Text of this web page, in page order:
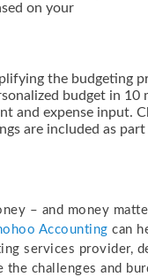
on your
the budgeting
budget in 10
and expense input.
are included as part
– and money
Accounting can
services provider,
challenges and